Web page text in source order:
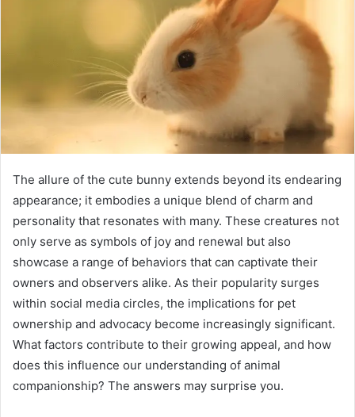
The allure of the cute bunny extends beyond its endearing
appearance; it embodies a unique blend of charm and
personality that resonates with many. These creatures not
only serve as symbols of joy and renewal but also
showcase a range of behaviors that can captivate their
owners and observers alike. As their popularity surges
within social media circles, the implications for pet
ownership and advocacy become increasingly significant.
What factors contribute to their growing appeal, and how
does this influence our understanding of animal
companionship? The answers may surprise you.